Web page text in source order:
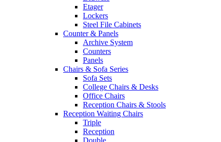
Etager
Lockers
Steel File Cabinets
Counter & Panels
Archive System
Counters
Panels
Chairs & Sofa Series
Sofa Sets
College Chairs & Desks
Office Chairs
Reception Chairs & Stools
Reception Waiting Chairs
Triple
Reception
Double